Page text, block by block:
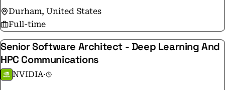
Durham, United States
Full-time
Senior Software Architect - Deep Learning And
HPC Communications
NVIDIA·